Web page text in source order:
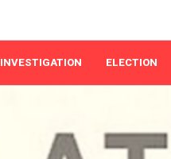
INVESTIGATION ELECTION